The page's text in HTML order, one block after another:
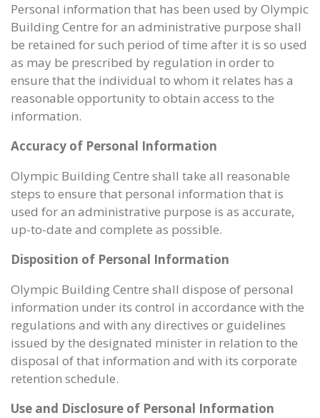
Personal information that has been used by Olympic
Building Centre for an administrative purpose shall
be retained for such period of time after it is so used
as may be prescribed by regulation in order to
ensure that the individual to whom it relates has a
reasonable opportunity to obtain access to the
information.
Accuracy of Personal Information
Olympic Building Centre shall take all reasonable
steps to ensure that personal information that is
used for an administrative purpose is as accurate,
up-to-date and complete as possible.
Disposition of Personal Information
Olympic Building Centre shall dispose of personal
information under its control in accordance with the
regulations and with any directives or guidelines
issued by the designated minister in relation to the
disposal of that information and with its corporate
retention schedule.
Use and Disclosure of Personal Information